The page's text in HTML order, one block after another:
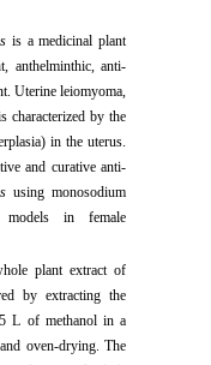
is a medicinal plant
anthelminthic, anti-
Uterine leiomyoma,
characterized by the
in the uterus.
and curative anti-
using monosodium
models in female
plant extract of
by extracting the
L of methanol in a
oven-drying. The